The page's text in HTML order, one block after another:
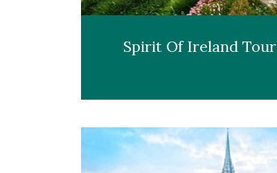
Spirit Of Ireland Tour